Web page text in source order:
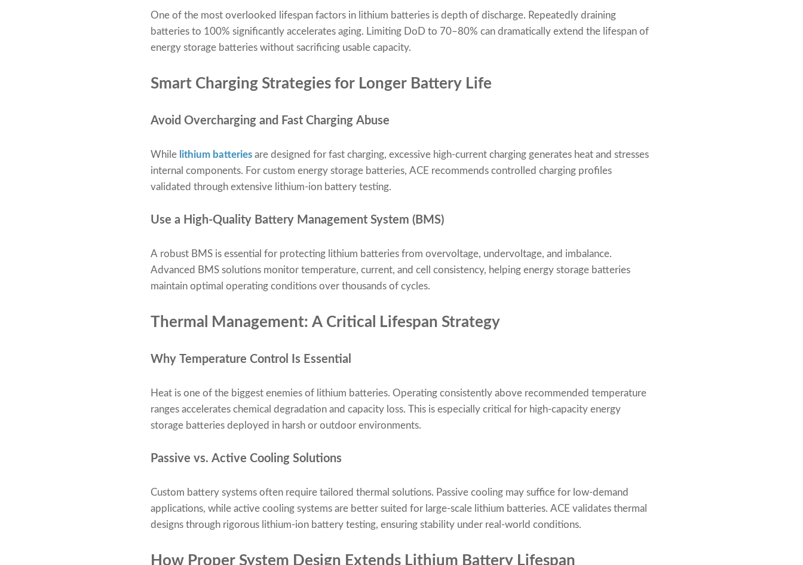
One of the most overlooked lifespan factors in lithium batteries is depth of discharge. Repeatedly draining
batteries to 100% significantly accelerates aging. Limiting DoD to 70–80% can dramatically extend the lifespan of
energy storage batteries without sacrificing usable capacity.
Smart Charging Strategies for Longer Battery Life
Avoid Overcharging and Fast Charging Abuse
While lithium batteries are designed for fast charging, excessive high-current charging generates heat and stresses
internal components. For custom energy storage batteries, ACE recommends controlled charging profiles
validated through extensive lithium-ion battery testing.
Use a High-Quality Battery Management System (BMS)
A robust BMS is essential for protecting lithium batteries from overvoltage, undervoltage, and imbalance.
Advanced BMS solutions monitor temperature, current, and cell consistency, helping energy storage batteries
maintain optimal operating conditions over thousands of cycles.
Thermal Management: A Critical Lifespan Strategy
Why Temperature Control Is Essential
Heat is one of the biggest enemies of lithium batteries. Operating consistently above recommended temperature
ranges accelerates chemical degradation and capacity loss. This is especially critical for high-capacity energy
storage batteries deployed in harsh or outdoor environments.
Passive vs. Active Cooling Solutions
Custom battery systems often require tailored thermal solutions. Passive cooling may suffice for low-demand
applications, while active cooling systems are better suited for large-scale lithium batteries. ACE validates thermal
designs through rigorous lithium-ion battery testing, ensuring stability under real-world conditions.
How Proper System Design Extends Lithium Battery Lifespan